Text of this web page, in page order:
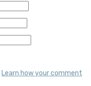
Learn how your comment